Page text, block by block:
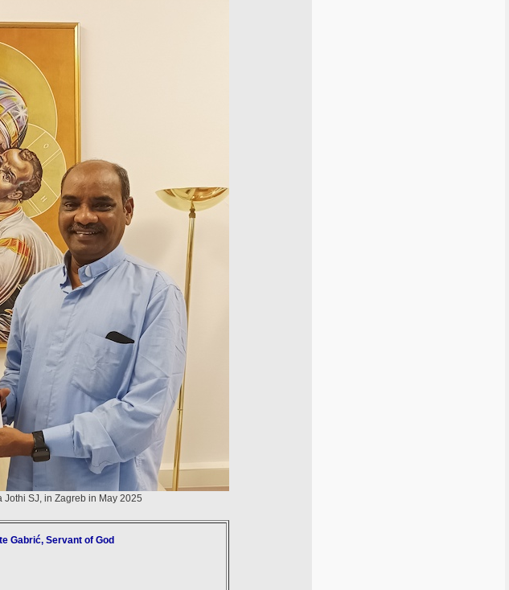
SJ, in Zagreb in May 2025
Gabrić, Servant of God